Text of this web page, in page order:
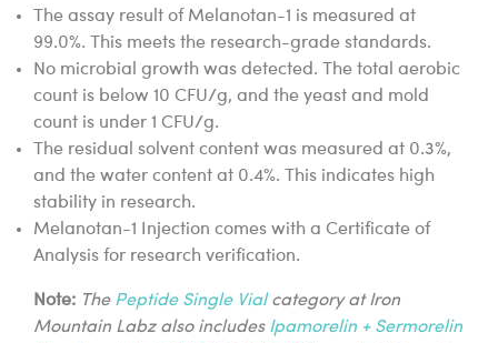
The assay result of Melanotan-1 is measured at
99.0%. This meets the research-grade standards.
No microbial growth was detected. The total aerobic
count is below 10 CFU/g, and the yeast and mold
count is under 1 CFU/g.
The residual solvent content was measured at 0.3%,
and the water content at 0.4%. This indicates high
stability in research.
Melanotan-1 Injection comes with a Certificate of
Analysis for research verification.
Note: The Peptide Single Vialcategory at Iron
Mountain Labz also includes Ipamorelin + Sermorelin